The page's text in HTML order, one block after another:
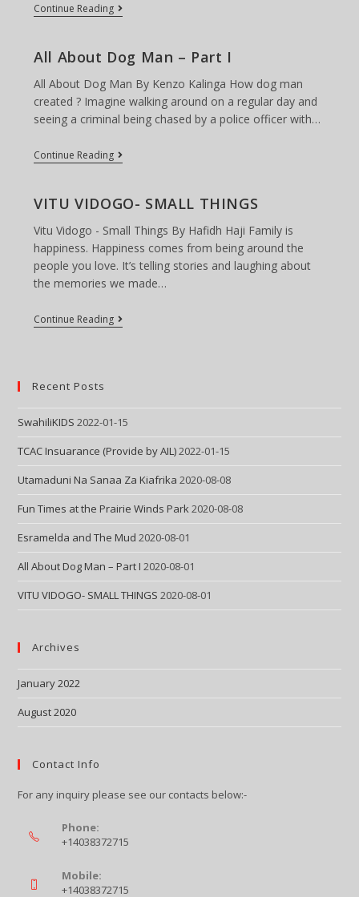
Continue ReadingEsramelda
And
All About Dog Man – Part I
All About Dog Man By Kenzo Kalinga How dog man
created ? Imagine walking around on a regular day and
seeing a criminal being chased by a police officer with…
Continue ReadingAll
About
–
I
VITU VIDOGO- SMALL THINGS
Vitu Vidogo - Small Things By Hafidh Haji Family is
happiness. Happiness comes from being around the
people you love. It’s telling stories and laughing about
the memories we made…
Continue ReadingVITU
VIDOGO-
Recent Posts
SwahiliKIDS 2022-01-15
TCAC Insuarance (Provide by AIL)2022-01-15
Utamaduni Na Sanaa Za Kiafrika 2020-08-08
Fun Times at the Prairie Winds Park2020-08-08
Esramelda and The Mud 2020-08-01
All About Dog Man – Part I 2020-08-01
VITU VIDOGO- SMALL THINGS 2020-08-01
Archives
January 2022
August 2020
Contact Info
For any inquiry please see our contacts below:-
Phone:
+14038372715
Mobile:
+14038372715